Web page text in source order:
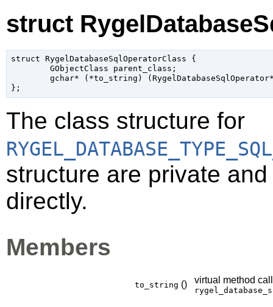
struct
struct RygelDatabaseSqlOperatorClass {
The class structure for
structure are private
directly.
Members
to_string () virtual method